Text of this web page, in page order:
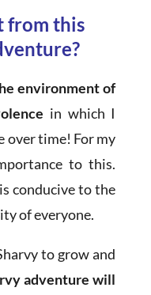
from this
environment of
in which I
over time! For my
to this.
conducive to the
of everyone.
to grow and
adventure will